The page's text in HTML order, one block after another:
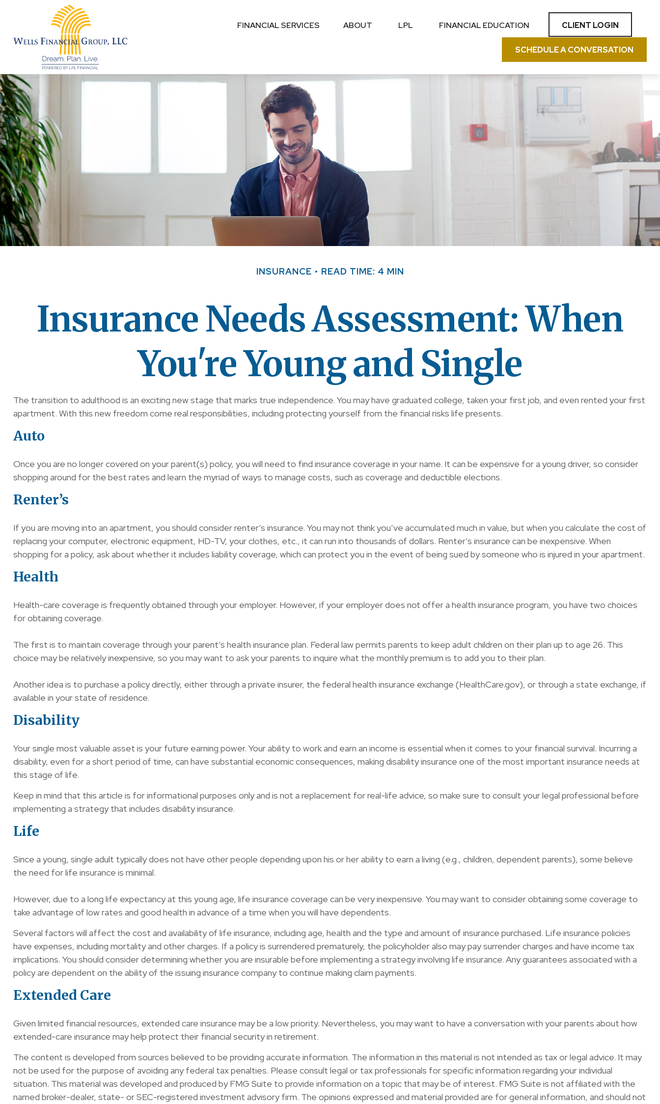
FINANCIAL SERVICES ABOUT LPL FINANCIAL EDUCATION CLIENT LOGIN
SCHEDULE A CONVERSATION
INSURANCE READ TIME: 4 MIN
Insurance Needs Assessment: When
You're Young and Single
The transition to adulthood is an exciting new stage that marks true independence. You may have graduated college, taken your first job, and even rented your first
apartment. With this new freedom come real responsibilities, including protecting yourself from the financial risks life presents.
Auto
Once you are no longer covered on your parent(s) policy, you will need to find insurance coverage in your name. It can be expensive for a young driver, so consider
shopping around for the best rates and learn the myriad of ways to manage costs, such as coverage and deductible elections.
Renter’s
If you are moving into an apartment, you should consider renter’s insurance. You may not think you’ve accumulated much in value, but when you calculate the cost of
replacing your computer, electronic equipment, HD-TV, your clothes, etc., it can run into thousands of dollars. Renter’s insurance can be inexpensive. When
shopping for a policy, ask about whether it includes liability coverage, which can protect you in the event of being sued by someone who is injured in your apartment.
Health
Health-care coverage is frequently obtained through your employer. However, if your employer does not offer a health insurance program, you have two choices
for obtaining coverage.
The first is to maintain coverage through your parent’s health insurance plan. Federal law permits parents to keep adult children on their plan up to age 26. This
choice may be relatively inexpensive, so you may want to ask your parents to inquire what the monthly premium is to add you to their plan.
Another idea is to purchase a policy directly, either through a private insurer, the federal health insurance exchange (HealthCare.gov), or through a state exchange, if
available in your state of residence.
Disability
Your single most valuable asset is your future earning power. Your ability to work and earn an income is essential when it comes to your financial survival. Incurring a
disability, even for a short period of time, can have substantial economic consequences, making disability insurance one of the most important insurance needs at
this stage of life.
Keep in mind that this article is for informational purposes only and is not a replacement for real-life advice, so make sure to consult your legal professional before
implementing a strategy that includes disability insurance.
Life
Since a young, single adult typically does not have other people depending upon his or her ability to earn a living (e.g., children, dependent parents), some believe
the need for life insurance is minimal.
However, due to a long life expectancy at this young age, life insurance coverage can be very inexpensive. You may want to consider obtaining some coverage to
take advantage of low rates and good health in advance of a time when you will have dependents.
Several factors will affect the cost and availability of life insurance, including age, health and the type and amount of insurance purchased. Life insurance policies
have expenses, including mortality and other charges. If a policy is surrendered prematurely, the policyholder also may pay surrender charges and have income tax
implications. You should consider determining whether you are insurable before implementing a strategy involving life insurance. Any guarantees associated with a
policy are dependent on the ability of the issuing insurance company to continue making claim payments.
Extended Care
Given limited financial resources, extended care insurance may be a low priority. Nevertheless, you may want to have a conversation with your parents about how
extended-care insurance may help protect their financial security in retirement.
The content is developed from sources believed to be providing accurate information. The information in this material is not intended as tax or legal advice. It may
not be used for the purpose of avoiding any federal tax penalties. Please consult legal or tax professionals for specific information regarding your individual
situation. This material was developed and produced by FMG Suite to provide information on a topic that may be of interest. FMG Suite is not affiliated with the
named broker-dealer, state- or SEC-registered investment advisory firm. The opinions expressed and material provided are for general information, and should not